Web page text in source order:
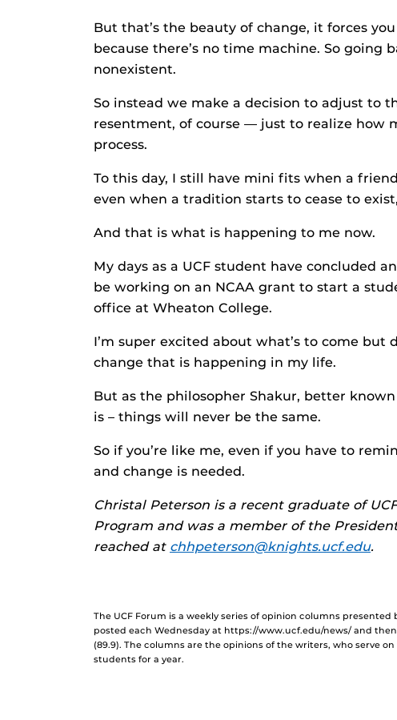
But that’s the beauty of change, it forces
because there’s no time machine. So going
nonexistent.
So instead we make a decision to adjust to
resentment, of course — just to realize how
process.
To this day, I still have mini fits when a
even when a tradition starts to cease to
And that is what is happening to me now.
My days as a UCF student have concluded
be working on an NCAA grant to start a
office at Wheaton College.
I’m super excited about what’s to come
change that is happening in my life.
But as the philosopher Shakur, better
is – things will never be the same.
So if you’re like me, even if you have to
and change is needed.
Christal Peterson is a recent graduate of
Program and was a member of the
reached at chhpeterson@knights.ucf.edu.
The UCF Forum is a weekly series of opinion columns
posted each Wednesday at https://www.ucf.edu/news/ and
(89.9). The columns are the opinions of the writers, who serve
students for a year.